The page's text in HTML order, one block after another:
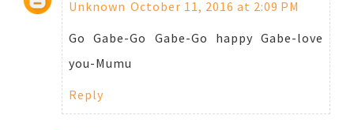
Unknown October 11, 2016 at 2:09 PM
Go Gabe-Go Gabe-Go happy Gabe-love
you-Mumu
Reply